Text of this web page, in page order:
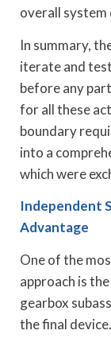
overall system
In summary,
iterate and
before any
for all these
boundary
into a
which were
Independent
Advantage
One of the
approach is
gearbox
the final device.